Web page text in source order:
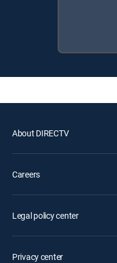
About DIRECTV
Careers
Legal policy center
Privacy center